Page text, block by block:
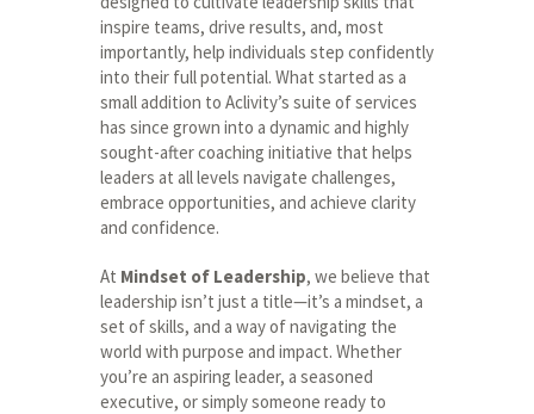
inspire teams, drive results, and, most
importantly, help individuals step confidently
into their full potential. What started as a
small addition to Aclivity’s suite of services
has since grown into a dynamic and highly
sought-after coaching initiative that helps
leaders at all levels navigate challenges,
embrace opportunities, and achieve clarity
and confidence.
At Mindset of Leadership, we believe that
leadership isn’t just a title—it’s a mindset, a
set of skills, and a way of navigating the
world with purpose and impact. Whether
you’re an aspiring leader, a seasoned
executive, or simply someone ready to